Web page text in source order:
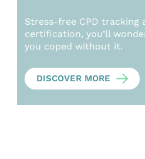
Stress-free CPD tracking
certification, you’ll
you coped without it.
DISCOVER MORE